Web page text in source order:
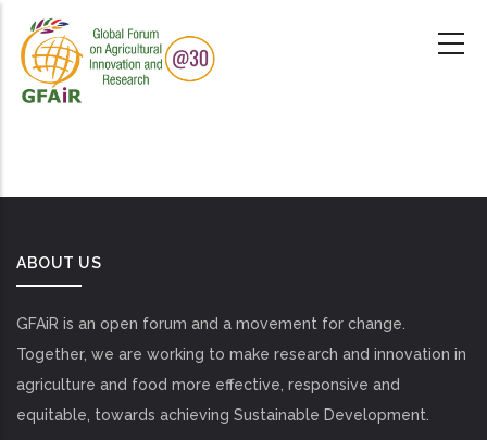
main
content
ABOUT US
GFAiR is an open forum and a movement for change.
Together, we are working to make research and innovation in
agriculture and food more effective, responsive and
equitable, towards achieving Sustainable Development.